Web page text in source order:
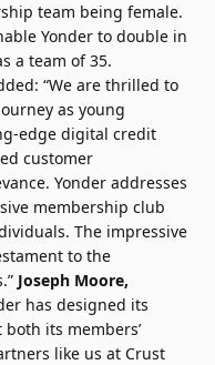
team being female.
Yonder to double in
a team of 35.
“We are thrilled to
as young
edge digital credit
customer
Yonder addresses
membership club
The impressive
to the
Joseph Moore,
has designed its
its members’
like us at Crust